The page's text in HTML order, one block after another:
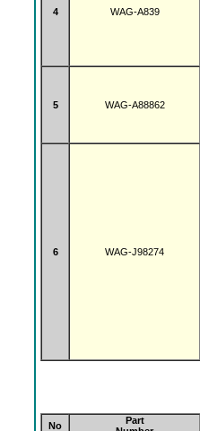
4 WAG-A839
5 WAG-A88862
6 WAG-J98274
No
Part